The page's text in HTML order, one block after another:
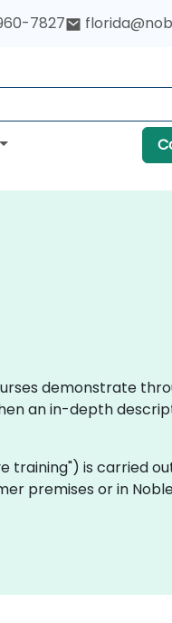
7827
demonstrate
an in-depth
training") is carried
premises or in